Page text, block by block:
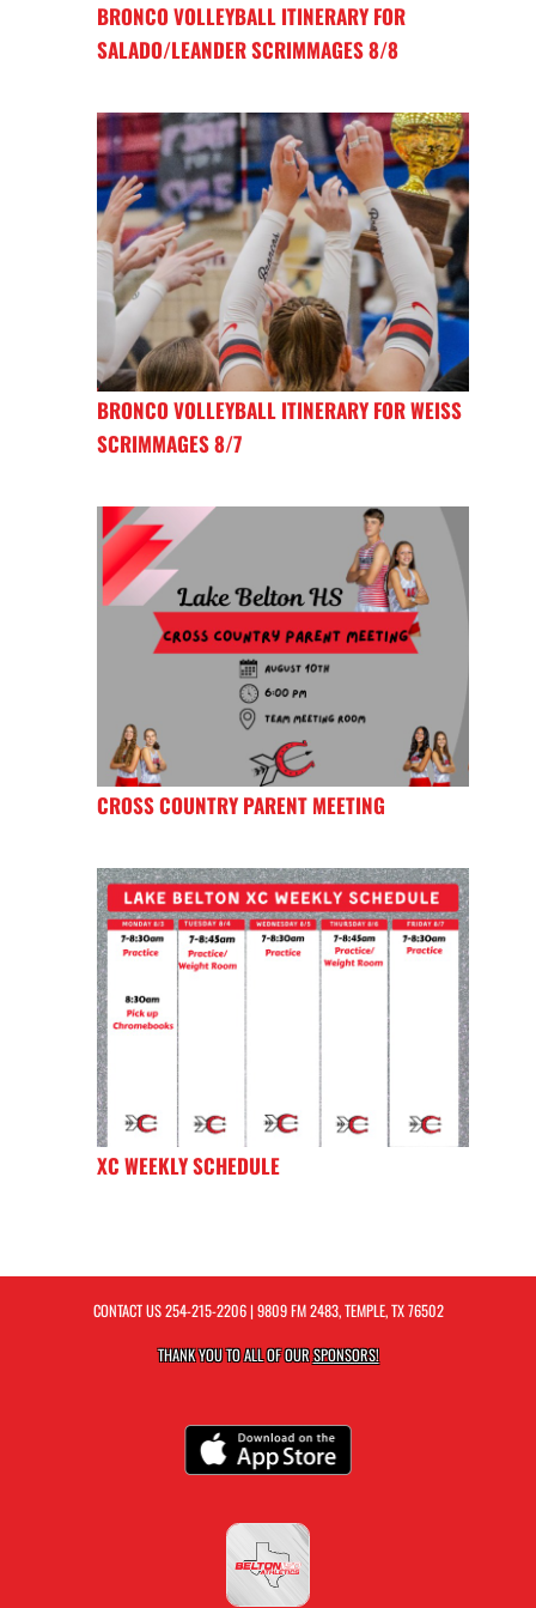
BRONCO VOLLEYBALL ITINERARY FOR
SALADO/LEANDER SCRIMMAGES 8/8
BRONCO VOLLEYBALL ITINERARY FOR WEISS
SCRIMMAGES 8/7
CROSS COUNTRY PARENT MEETING
XC WEEKLY SCHEDULE
CONTACT US254-215-2206| 9809 FM 2483, TEMPLE, TX 76502
THANK YOU TO ALL OF OURSPONSORS!